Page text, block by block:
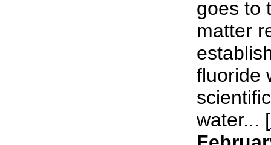
goes to
matter
fluoride
water... [